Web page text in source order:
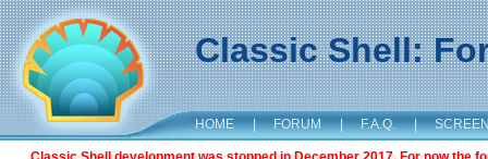
Classic Shell:
HOME | FORUM | F.A.Q. |